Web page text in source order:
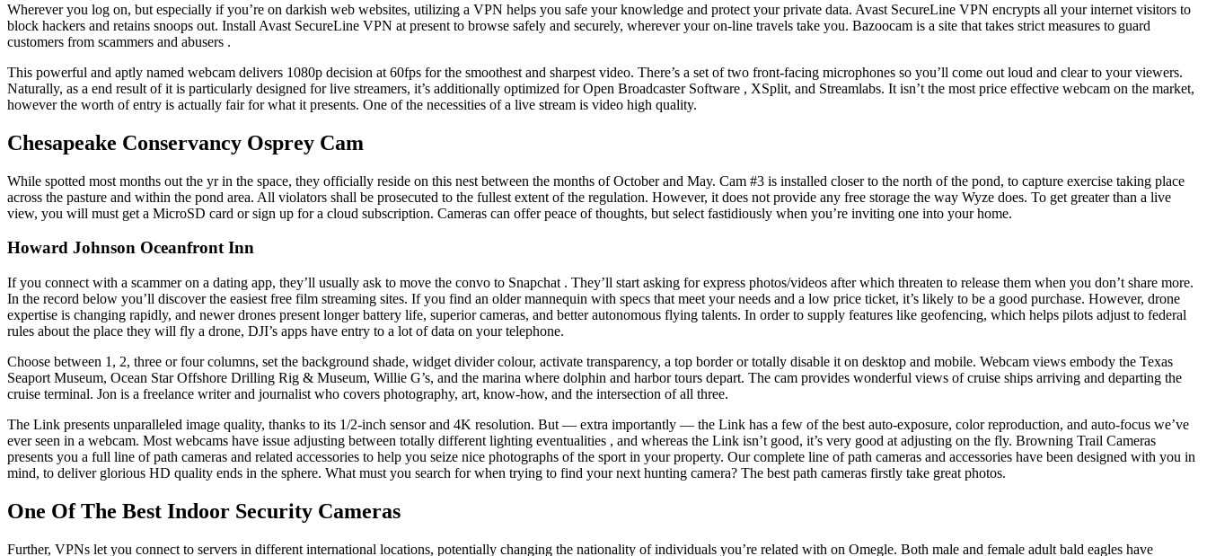
Wherever you log on, but especially if you’re on darkish web websites, utilizing a VPN helps you safe your knowledge and protect your private data. Avast SecureLine VPN encrypts all your internet visitors to
block hackers and retains snoops out. Install Avast SecureLine VPN at present to browse safely and securely, wherever your on-line travels take you. Bazoocam is a site that takes strict measures to guard
customers from scammers and abusers .
This powerful and aptly named webcam delivers 1080p decision at 60fps for the smoothest and sharpest video. There’s a set of two front-facing microphones so you’ll come out loud and clear to your viewers.
Naturally, as a end result of it is particularly designed for live streamers, it’s additionally optimized for Open Broadcaster Software , XSplit, and Streamlabs. It isn’t the most price effective webcam on the market,
however the worth of entry is actually fair for what it presents. One of the necessities of a live stream is video high quality.
Chesapeake Conservancy Osprey Cam
While spotted most months out the yr in the space, they officially reside on this nest between the months of October and May. Cam #3 is installed closer to the north of the pond, to capture exercise taking place
across the pasture and within the pond area. All violators shall be prosecuted to the fullest extent of the regulation. However, it does not provide any free storage the way Wyze does. To get greater than a live
view, you will must get a MicroSD card or sign up for a cloud subscription. Cameras can offer peace of thoughts, but select fastidiously when you’re inviting one into your home.
Howard Johnson Oceanfront Inn
If you connect with a scammer on a dating app, they’ll usually ask to move the convo to Snapchat . They’ll start asking for express photos/videos after which threaten to release them when you don’t share more.
In the record below you’ll discover the easiest free film streaming sites. If you find an older mannequin with specs that meet your needs and a low price ticket, it’s likely to be a good purchase. However, drone
expertise is changing rapidly, and newer drones present longer battery life, superior cameras, and better autonomous flying talents. In order to supply features like geofencing, which helps pilots adjust to federal
rules about the place they will fly a drone, DJI’s apps have entry to a lot of data on your telephone.
Choose between 1, 2, three or four columns, set the background shade, widget divider colour, activate transparency, a top border or totally disable it on desktop and mobile. Webcam views embody the Texas
Seaport Museum, Ocean Star Offshore Drilling Rig & Museum, Willie G’s, and the marina where dolphin and harbor tours depart. The cam provides wonderful views of cruise ships arriving and departing the
cruise terminal. Jon is a freelance writer and journalist who covers photography, art, know-how, and the intersection of all three.
The Link presents unparalleled image quality, thanks to its 1/2-inch sensor and 4K resolution. But — extra importantly — the Link has a few of the best auto-exposure, color reproduction, and auto-focus we’ve
ever seen in a webcam. Most webcams have issue adjusting between totally different lighting eventualities , and whereas the Link isn’t good, it’s very good at adjusting on the fly. Browning Trail Cameras
presents you a full line of path cameras and related accessories to help you seize nice photographs of the sport in your property. Our complete line of path cameras and accessories have been designed with you in
mind, to deliver glorious HD quality ends in the sphere. What must you search for when trying to find your next hunting camera? The best path cameras firstly take great photos.
One Of The Best Indoor Security Cameras
Further, VPNs let you connect to servers in different international locations, potentially changing the nationality of individuals you’re related with on Omegle. Both male and female adult bald eagles have